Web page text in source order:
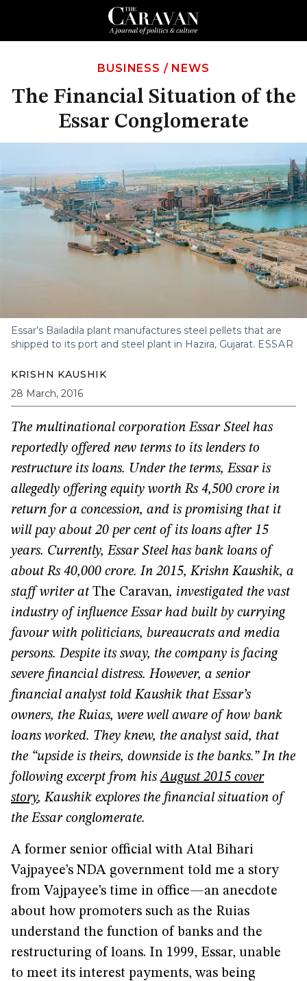
BUSINESS / NEWS
The Financial Situation of the
Essar Conglomerate
Essar’s Bailadila plant manufactures steel pellets that are
shipped to its port and steel plant in Hazira, Gujarat. ESSAR
KRISHN KAUSHIK
28 March, 2016
The multinational corporation Essar Steel has
reportedly offered new terms to its lenders to
restructure its loans. Under the terms, Essar is
allegedly offering equity worth Rs 4,500 crore in
return for a concession, and is promising that it
will pay about 20 per cent of its loans after 15
years. Currently, Essar Steel has bank loans of
about Rs 40,000 crore.In 2015, Krishn Kaushik, a
staff writer at The Caravan, investigated the vast
industry of influence Essar had built by currying
favour with politicians, bureaucrats and media
persons. Despite its sway, the company is facing
severe financial distress. However, a senior
financial analyst told Kaushik that Essar’s
owners, the Ruias, were well aware of how bank
loans worked. They knew, the analyst said, that
the “upside is theirs, downside is the banks.” In the
following excerpt from hisAugust 2015 cover
story, Kaushik explores the financial situation of
the Essar conglomerate.
A former senior official with Atal Bihari
Vajpayee’s NDA government told me a story
from Vajpayee’s time in office—an anecdote
about how promoters such as the Ruias
understand the function of banks and the
restructuring of loans. In 1999, Essar, unable
to meet its interest payments, was being